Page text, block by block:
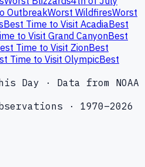
OutbreakWorst WildfiresWorst
Best Time to Visit AcadiaBest
to Visit Grand CanyonBest
Time to Visit ZionBest
Time to Visit OlympicBest
Day · Data from NOAA
· 1970–2026